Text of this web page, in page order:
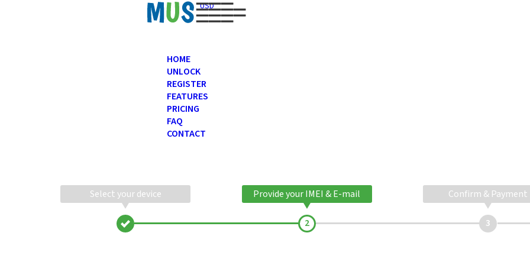
USD
HOME
UNLOCK
REGISTER
FEATURES
PRICING
FAQ
CONTACT
Select your device Provide your IMEI & E-mail Confirm & Payment